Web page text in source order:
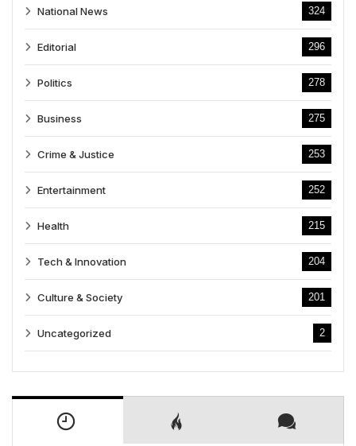
National News 324
Editorial 296
Politics 278
Business 275
Crime & Justice 253
Entertainment 252
Health 215
Tech & Innovation 204
Culture & Society 201
Uncategorized 2